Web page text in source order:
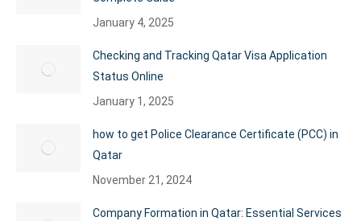
January 4, 2025
Checking and Tracking Qatar Visa Application
Status Online
January 1, 2025
how to get Police Clearance Certificate (PCC) in
Qatar
November 21, 2024
Company Formation in Qatar: Essential Services